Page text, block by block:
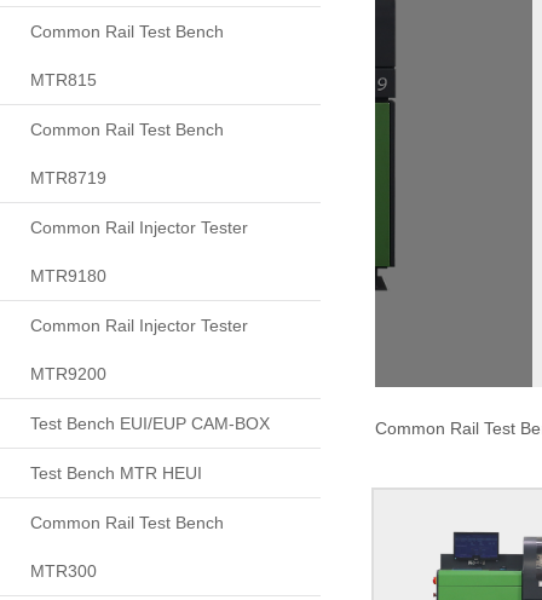
Common Rail Test Bench
MTR815
Common Rail Test Bench
MTR8719
Common Rail Injector Tester
MTR9180
Common Rail Injector Tester
MTR9200
Test Bench EUI/EUP CAM-BOX
Test Bench MTR HEUI
Common Rail Test Bench
MTR300
Common Rail Test